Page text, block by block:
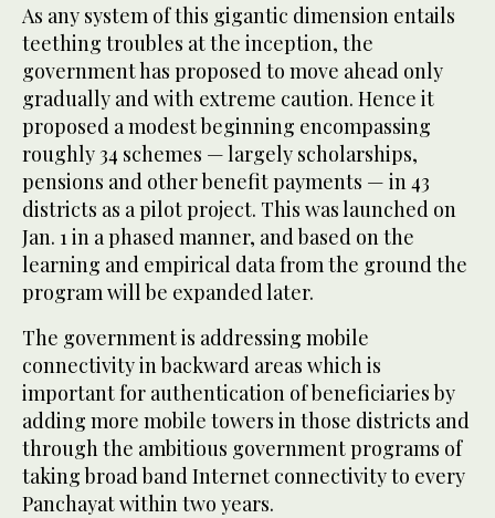
As any system of this gigantic dimension entails
teething troubles at the inception, the
government has proposed to move ahead only
gradually and with extreme caution. Hence it
proposed a modest beginning encompassing
roughly 34 schemes — largely scholarships,
pensions and other benefit payments — in 43
districts as a pilot project. This was launched on
Jan. 1 in a phased manner, and based on the
learning and empirical data from the ground the
program will be expanded later.
The government is addressing mobile
connectivity in backward areas which is
important for authentication of beneficiaries by
adding more mobile towers in those districts and
through the ambitious government programs of
taking broad band Internet connectivity to every
Panchayat within two years.